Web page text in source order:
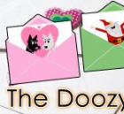
to
primary
content
The Official Blog